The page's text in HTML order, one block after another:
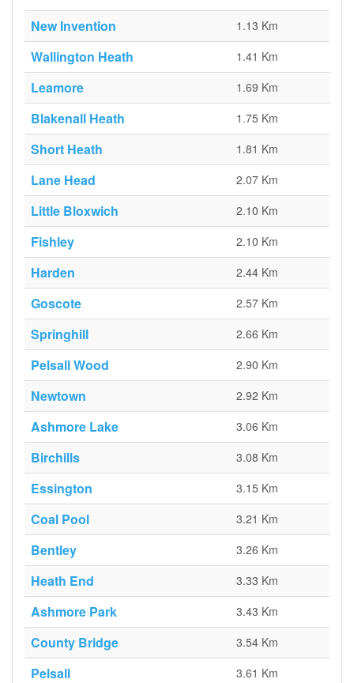
New Invention 1.13 Km
Wallington Heath 1.41 Km
Leamore 1.69 Km
Blakenall Heath 1.75 Km
Short Heath 1.81 Km
Lane Head 2.07 Km
Little Bloxwich 2.10 Km
Fishley 2.10 Km
Harden 2.44 Km
Goscote 2.57 Km
Springhill 2.66 Km
Pelsall Wood 2.90 Km
Newtown 2.92 Km
Ashmore Lake 3.06 Km
Birchills 3.08 Km
Essington 3.15 Km
Coal Pool 3.21 Km
Bentley 3.26 Km
Heath End 3.33 Km
Ashmore Park 3.43 Km
County Bridge 3.54 Km
Pelsall 3.61 Km